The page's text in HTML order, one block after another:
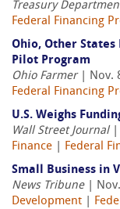
Treasury
Federal Financing
Ohio, Other States
Pilot Program
Ohio Farmer| Nov.
Federal Financing
U.S. Weighs
Wall Street Journal|
Finance
Federal
Small Business in
News Tribune| Nov.
Development